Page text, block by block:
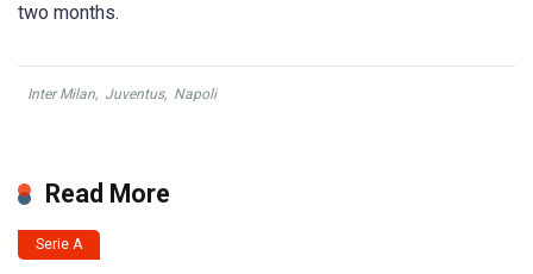
two months.
Inter Milan, Juventus, Napoli
Read More
Serie A